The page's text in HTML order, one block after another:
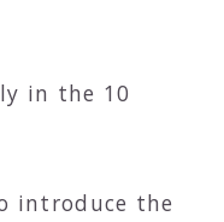
in the 10
introduce the